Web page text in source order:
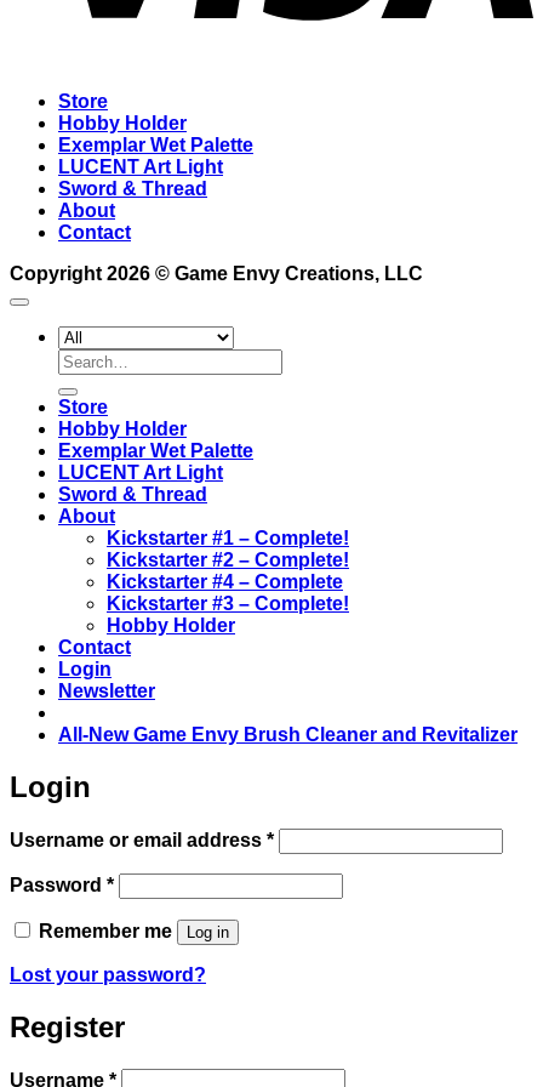
Store
Hobby Holder
Exemplar Wet Palette
LUCENT Art Light
Sword & Thread
About
Contact
Copyright 2026 © Game Envy Creations, LLC
Search
for:
Store
Hobby Holder
Exemplar Wet Palette
LUCENT Art Light
Sword & Thread
About
Kickstarter #1 – Complete!
Kickstarter #2 – Complete!
Kickstarter #4 – Complete
Kickstarter #3 – Complete!
Hobby Holder
Contact
Login
Newsletter
All-New Game Envy Brush Cleaner and Revitalizer
Login
Username or email address *Required
Password *Required
Remember me Log in
Lost your password?
Register
Username *Required